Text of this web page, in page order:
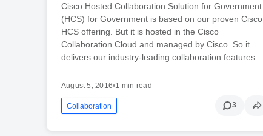
Cisco Hosted Collaboration Solution for Government
(HCS) for Government is based on our proven Cisco
HCS offering. But it is hosted in the Cisco
Collaboration Cloud and managed by Cisco. So it
delivers our industry-leading collaboration features
August 5, 2016•1 min read
Collaboration 3